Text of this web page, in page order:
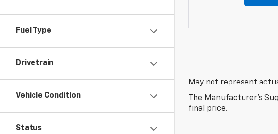
Fuel Type
Drivetrain
Vehicle Condition
Status
May not represent
The Manufacturer's
final price.